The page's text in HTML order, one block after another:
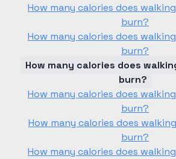
How many calories does
burn?
How many calories does
burn?
How many calories does
burn?
How many calories does
burn?
How many calories does
burn?
How many calories does